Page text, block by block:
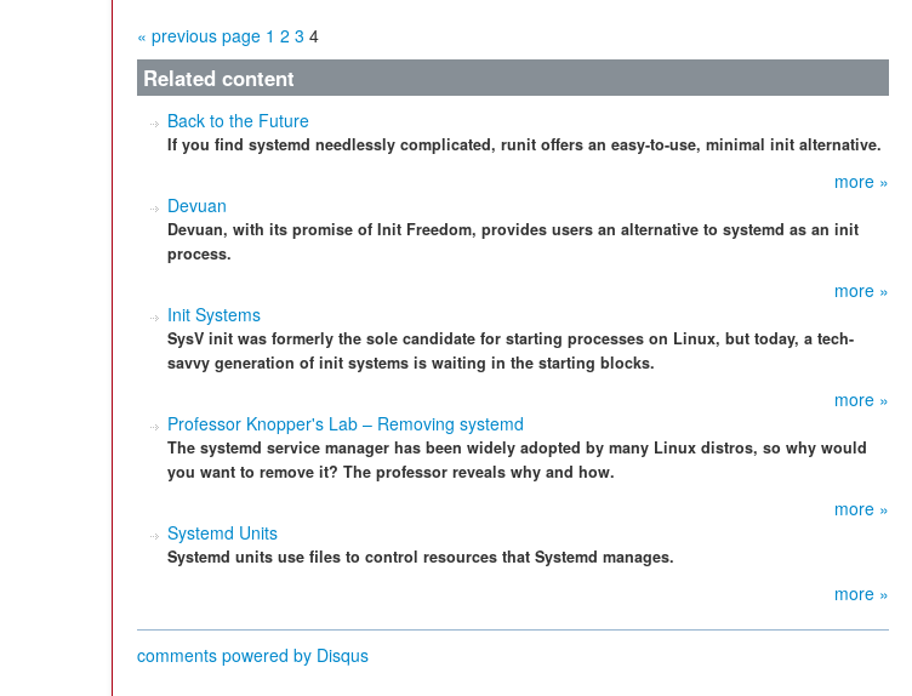
« previous page 1 2 3 4
Related content
Back to the Future
If you find systemd needlessly complicated, runit offers an easy-to-use, minimal init alternative.
more »
Devuan
Devuan, with its promise of Init Freedom, provides users an alternative to systemd as an init
process.
more »
Init Systems
SysV init was formerly the sole candidate for starting processes on Linux, but today, a tech-
savvy generation of init systems is waiting in the starting blocks.
more »
Professor Knopper's Lab – Removing systemd
The systemd service manager has been widely adopted by many Linux distros, so why would
you want to remove it? The professor reveals why and how.
more »
Systemd Units
Systemd units use files to control resources that Systemd manages.
more »
comments powered by Disqus